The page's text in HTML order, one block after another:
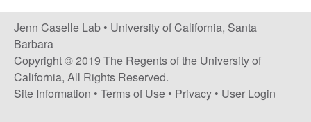
e
l
l
e
Jenn Caselle Lab • University of California, Santa
Barbara
Copyright © 2019 The Regents of the University of
California, All Rights Reserved.
Site Information • Terms of Use • Privacy • User Login